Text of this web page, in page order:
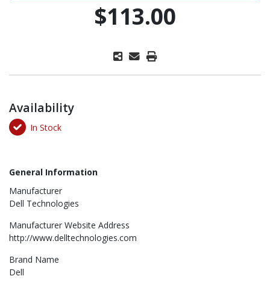
$113.00
Availability
In Stock
General Information
Manufacturer
Dell Technologies
Manufacturer Website Address
http://www.delltechnologies.com
Brand Name
Dell